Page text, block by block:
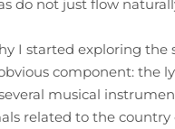
do not just flow
I started exploring the
component: the
musical
related to the country